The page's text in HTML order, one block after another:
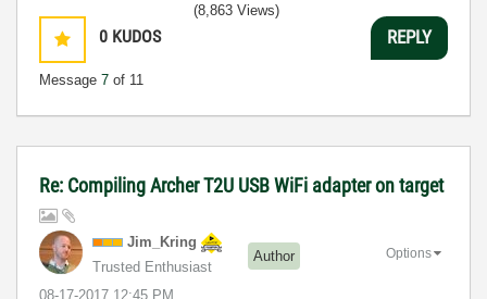
0 KUDOS
Message 7 of 11
(8,863 Views)
REPLY
Re: Compiling Archer T2U USB WiFi adapter on target
Jim_Kring
Trusted Enthusiast
Author
‎08-17-2017 12:45 PM
Options